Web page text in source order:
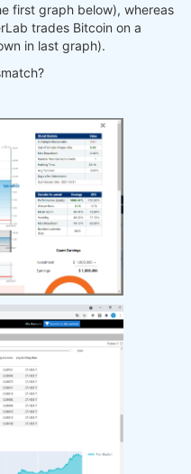
first graph below), whereas
trades Bitcoin on a
in last graph).